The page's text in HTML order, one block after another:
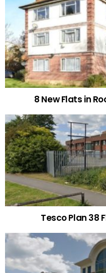
8 New Flats in
Tesco Plan 38